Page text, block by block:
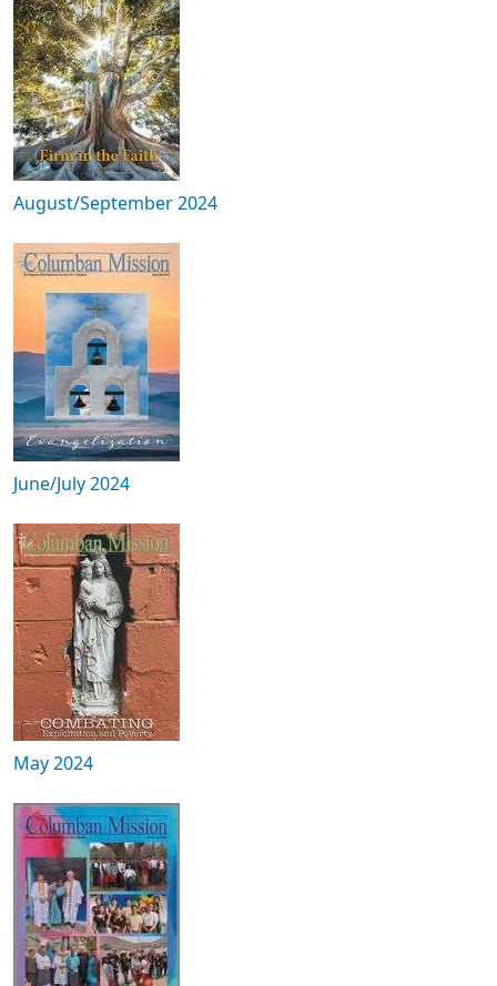
August/September 2024
June/July 2024
May 2024